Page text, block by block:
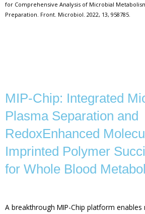
for Comprehensive Analysis of Microbial
Preparation. Front. Microbiol. 2022, 13, 958785.
MIP-Chip: Integrated
Plasma Separation and
RedoxEnhanced
Imprinted Polymer
for Whole Blood
A breakthrough MIP-Chip platform enables